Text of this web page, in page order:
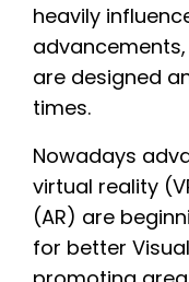
heavily
are designed
times.
Nowadays
virtual reality
(AR) are
for better